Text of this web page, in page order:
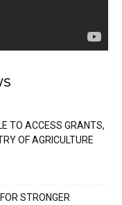
TO ACCESS GRANTS,
OF AGRICULTURE
STRONGER